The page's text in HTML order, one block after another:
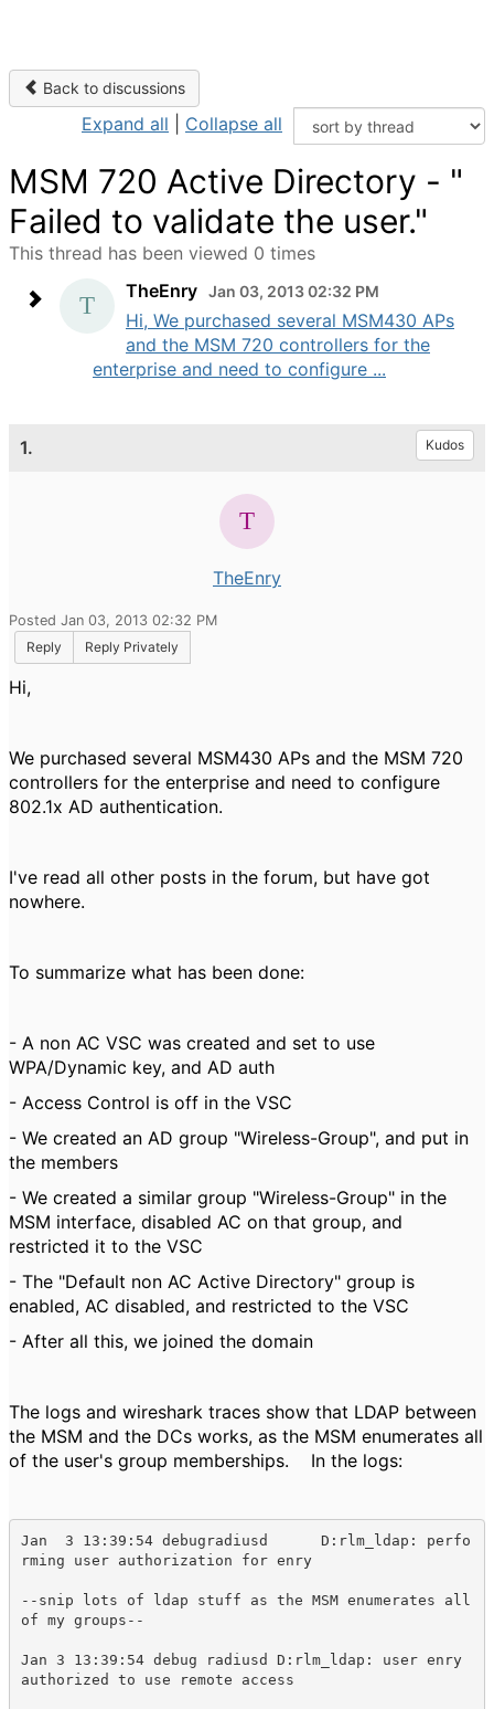
Back to discussions
Expand all Collapse all
MSM 720 Active Directory - "
Failed to validate the user."
This thread has been viewed 0 times
TheEnry Jan 03, 2013 02:32 PM
Hi, We purchased several MSM430 APs
and the MSM 720 controllers for the
enterprise and need to configure ...
1. Kudos
TheEnry
Posted Jan 03, 2013 02:32 PM
Reply
Reply Privately
Hi,
We purchased several MSM430 APs and the MSM 720
controllers for the enterprise and need to configure
802.1x AD authentication.
I've read all other posts in the forum, but have got
nowhere.
To summarize what has been done:
- A non AC VSC was created and set to use
WPA/Dynamic key, and AD auth
- Access Control is off in the VSC
- We created an AD group "Wireless-Group", and put in
the members
- We created a similar group "Wireless-Group" in the
MSM interface, disabled AC on that group, and
restricted it to the VSC
- The "Default non AC Active Directory" group is
enabled, AC disabled, and restricted to the VSC
- After all this, we joined the domain
The logs and wireshark traces show that LDAP between
the MSM and the DCs works, as the MSM enumerates all
of the user's group memberships. In the logs:
Jan  3 13:39:54 debugradiusd      D:rlm_ldap: perfo
rming user authorization for enry
--snip lots of ldap stuff as the MSM enumerates all
of my groups--
Jan 3 13:39:54 debug radiusd D:rlm_ldap: user enry
authorized to use remote access